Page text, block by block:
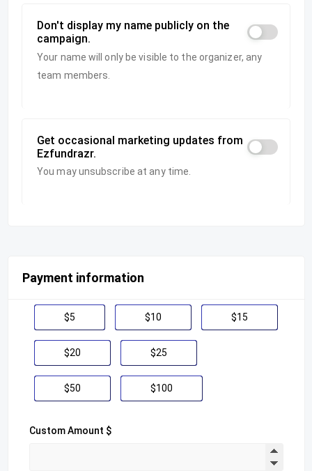
Don't display my name publicly on the
campaign.
Your name will only be visible to the organizer, any
team members.
Get occasional marketing updates from
Ezfundrazr.
You may unsubscribe at any time.
Payment information
$5 $10 $15
$20 $25
$50 $100
Custom Amount $